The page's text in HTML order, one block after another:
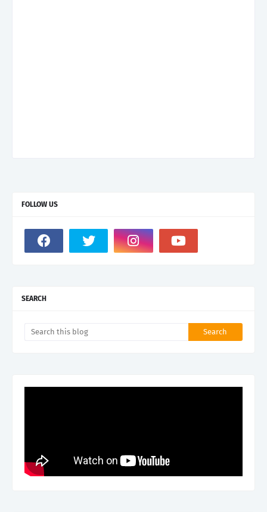
FOLLOW US
SEARCH